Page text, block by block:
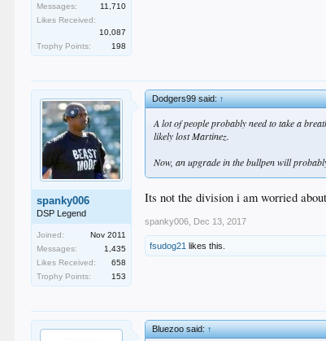
Messages:
11,710
Likes Received:
10,087
Trophy Points:
198
spanky006
DSP Legend
Joined:
Nov 2011
Messages:
1,435
Likes Received:
658
Trophy Points:
153
Dodgers99 said:↑
A lot of people probably need to take a
likely lost Martinez.
Now, an upgrade in the bullpen will
Its not the division i am worried
spanky006 Dec 13, 2017
fsudog21 likes this.
Bluezoo said:↑